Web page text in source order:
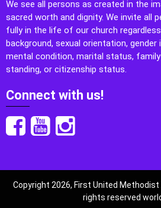
We see all persons as created in the
sacred worth and dignity. We invite all
fully in the life of our church
background, sexual orientation, gender
mental condition, marital status,
standing, or citizenship status.
Connect with us!
Copyright 2026, First United Methodist
rights reserved